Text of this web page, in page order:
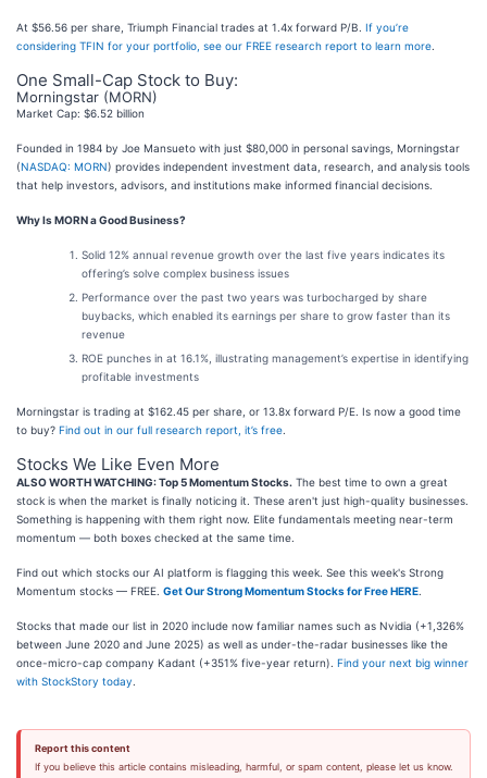
At $56.56 per share, Triumph Financial trades at 1.4x forward P/B. If you’re
considering TFIN for your portfolio, see our FREE research report to learn more
One Small-Cap Stock to Buy:
Morningstar (MORN)
Market Cap: $6.52 billion
Founded in 1984 by Joe Mansueto with just $80,000 in personal savings, Morningstar
(NASDAQ: MORN) provides independent investment data, research, and analysis tools
that help investors, advisors, and institutions make informed financial decisions.
Why Is MORN a Good Business?
Solid 12% annual revenue growth over the last five years indicates its
offering’s solve complex business issues
Performance over the past two years was turbocharged by share
buybacks, which enabled its earnings per share to grow faster than its
revenue
ROE punches in at 16.1%, illustrating management’s expertise in identifying
profitable investments
Morningstar is trading at $162.45 per share, or 13.8x forward P/E. Is now a good time
to buy? Find out in our full research report, it’s free
Stocks We Like Even More
ALSO WORTH WATCHING: Top 5 Momentum Stocks. The best time to own a great
stock is when the market is finally noticing it. These aren't just high-quality businesses.
Something is happening with them right now. Elite fundamentals meeting near-term
momentum — both boxes checked at the same time.
Find out which stocks our AI platform is flagging this week. See this week's Strong
Momentum stocks — FREE. Get Our Strong Momentum Stocks for Free HERE
Stocks that made our list in 2020 include now familiar names such as Nvidia (+1,326%
between June 2020 and June 2025) as well as under-the-radar businesses like the
once-micro-cap company Kadant (+351% five-year return). Find your next big winner
with StockStory today
Report this content
If you believe this article contains misleading, harmful, or spam content, please let us know.